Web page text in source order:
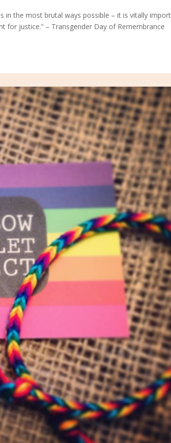
in the most brutal ways possible – it is vitally
justice.” – Transgender Day of Remembrance